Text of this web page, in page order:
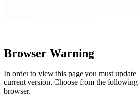
Browser Warning
In order to view this page you must
current version. Choose from the
browser.